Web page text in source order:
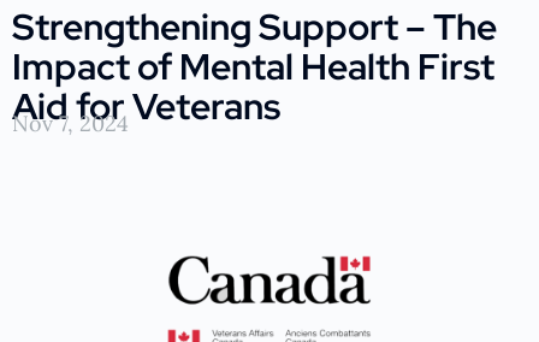
Strengthening Support – The
Impact of Mental Health First
Aid for Veterans
Nov 7, 2024